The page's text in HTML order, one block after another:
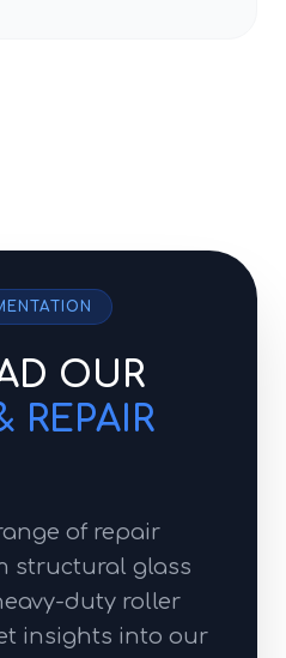
OUR
REPAIR
of repair
structural glass
duty roller
insights into our